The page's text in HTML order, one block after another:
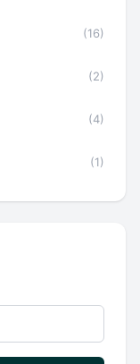
(16)
(2)
(4)
(1)